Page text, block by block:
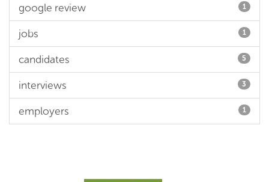
google review 1
jobs 1
candidates 5
interviews 3
employers 1